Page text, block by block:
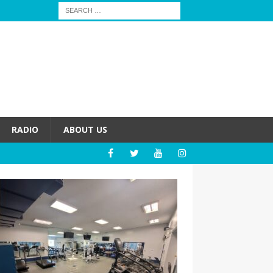
RADIO ABOUT US